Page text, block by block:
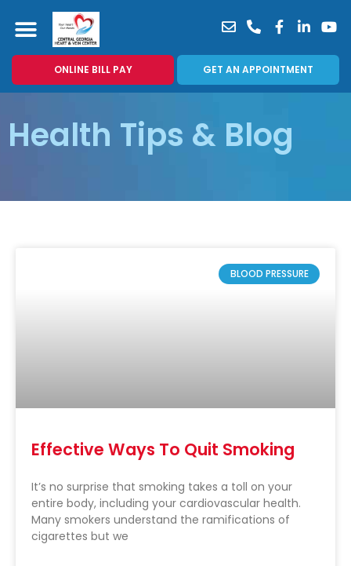
ONLINE BILL PAY GET AN APPOINTMENT
Health Tips & Blog
BLOOD PRESSURE
Effective Ways To Quit Smoking
It’s no surprise that smoking takes a toll on your
entire body, including your cardiovascular health.
Many smokers understand the ramifications of
cigarettes but we